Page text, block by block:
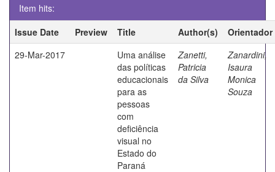
Item hits:
Issue Date
Preview Title Author(s)
Orientador
29-Mar-2017
Uma análise
das políticas
educacionais
para as
pessoas
com
deficiência
visual no
Estado do
Paraná
Zanetti,
Patricia
da Silva
Zanardini,
Isaura
Monica
Souza